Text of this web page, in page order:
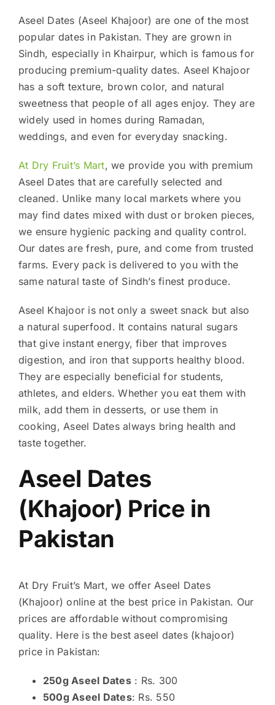
Aseel Dates (Aseel Khajoor) are one of the most
popular dates in Pakistan. They are grown in
Sindh, especially in Khairpur, which is famous for
producing premium-quality dates. Aseel Khajoor
has a soft texture, brown color, and natural
sweetness that people of all ages enjoy. They are
widely used in homes during Ramadan,
weddings, and even for everyday snacking.
At Dry Fruit’s Mart, we provide you with premium
Aseel Dates that are carefully selected and
cleaned. Unlike many local markets where you
may find dates mixed with dust or broken pieces,
we ensure hygienic packing and quality control.
Our dates are fresh, pure, and come from trusted
farms. Every pack is delivered to you with the
same natural taste of Sindh’s finest produce.
Aseel Khajoor is not only a sweet snack but also
a natural superfood. It contains natural sugars
that give instant energy, fiber that improves
digestion, and iron that supports healthy blood.
They are especially beneficial for students,
athletes, and elders. Whether you eat them with
milk, add them in desserts, or use them in
cooking, Aseel Dates always bring health and
taste together.
Aseel Dates
(Khajoor) Price in
Pakistan
At Dry Fruit’s Mart, we offer Aseel Dates
(Khajoor) online at the best price in Pakistan. Our
prices are affordable without compromising
quality. Here is the best aseel dates (khajoor)
price in Pakistan:
250g Aseel Dates: Rs. 300
500g Aseel Dates: Rs. 550